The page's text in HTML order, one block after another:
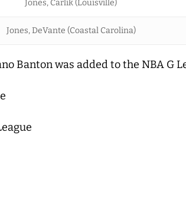
Jones, Carlik (Louisville)
Jones, DeVante (Coastal Carolina)
Banton was added to the NBA G